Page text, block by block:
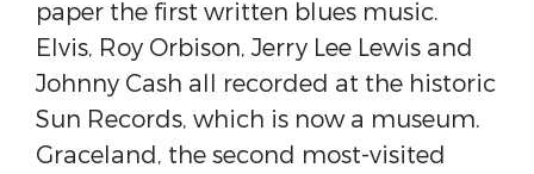
paper the first written blues music.
Elvis, Roy Orbison, Jerry Lee Lewis and
Johnny Cash all recorded at the historic
Sun Records, which is now a museum.
Graceland, the second most-visited